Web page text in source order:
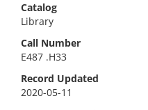
Catalog
Library
Call Number
E487 .H33
Record Updated
2020-05-11